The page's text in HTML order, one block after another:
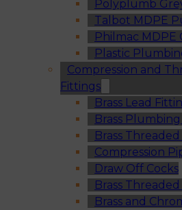
Polyplumb
Talbot MDPE
Philmac MDPE
Plastic
Compression and
Fittings
Brass Lead
Brass
Brass
Compression
Draw Off Cocks
Brass
Brass and